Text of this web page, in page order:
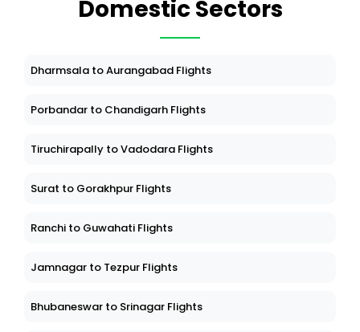
Domestic Sectors
Dharmsala to Aurangabad Flights
Porbandar to Chandigarh Flights
Tiruchirapally to Vadodara Flights
Surat to Gorakhpur Flights
Ranchi to Guwahati Flights
Jamnagar to Tezpur Flights
Bhubaneswar to Srinagar Flights